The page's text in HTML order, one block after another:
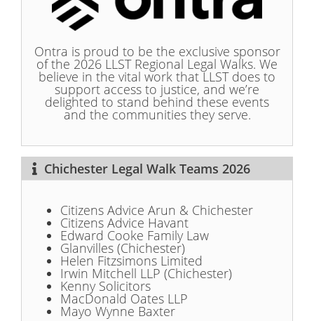
Ontra is proud to be the exclusive sponsor
of the 2026 LLST Regional Legal Walks. We
believe in the vital work that LLST does to
support access to justice, and we’re
delighted to stand behind these events
and the communities they serve.
Chichester Legal Walk Teams 2026
Citizens Advice Arun & Chichester
Citizens Advice Havant
Edward Cooke Family Law
Glanvilles (Chichester)
Helen Fitzsimons Limited
Irwin Mitchell LLP (Chichester)
Kenny Solicitors
MacDonald Oates LLP
Mayo Wynne Baxter